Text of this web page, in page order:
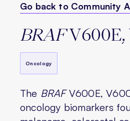
Go back to Community
BRAFV600E,
Oncology
The BRAFV600E,
oncology biomarkers